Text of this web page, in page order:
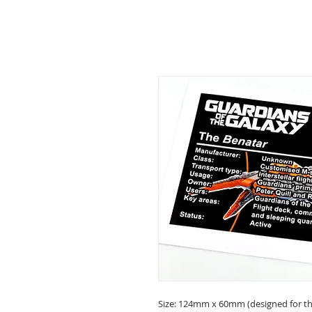
Size: 124mm x 60mm (designed for